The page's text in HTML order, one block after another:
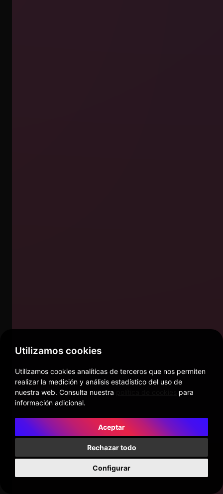
Utilizamos cookies
Utilizamos cookies analíticas de terceros que nos permiten
realizar la medición y análisis estadístico del uso de
nuestra web. Consulta nuestra
para
información adicional.
Aceptar
Rechazar todo
Configurar